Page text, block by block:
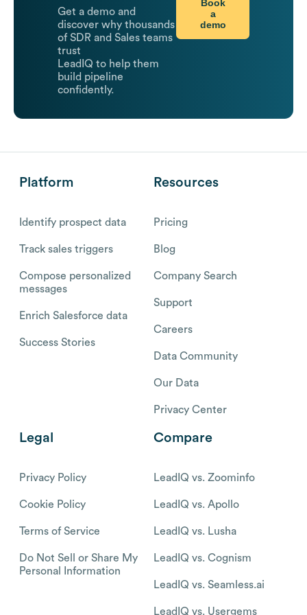
Get a demo and
discover why thousands
of SDR and Sales teams
trust
LeadIQ to help them
build pipeline
confidently.
Book
a
demo
Platform
Identify prospect data
Track sales triggers
Compose personalized
messages
Enrich Salesforce data
Success Stories
Resources
Pricing
Blog
Company Search
Support
Careers
Data Community
Our Data
Privacy Center
Legal
Privacy Policy
Cookie Policy
Terms of Service
Do Not Sell or Share My
Personal Information
Compare
LeadIQ vs. Zoominfo
LeadIQ vs. Apollo
LeadIQ vs. Lusha
LeadIQ vs. Cognism
LeadIQ vs. Seamless.ai
LeadIQ vs. Usergems